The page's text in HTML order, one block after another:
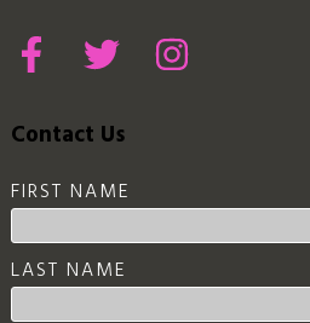
Contact Us
FIRST NAME
LAST NAME